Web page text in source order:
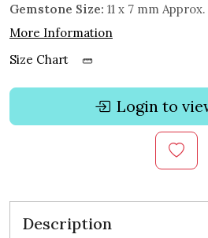
Gemstone Size: 11 x 7 mm Approx.
More Information
Size Chart
Login to
Description